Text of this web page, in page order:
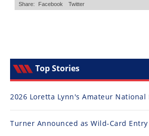
Top Stories
2026 Loretta Lynn's Amateur National
Turner Announced as Wild-Card Entry